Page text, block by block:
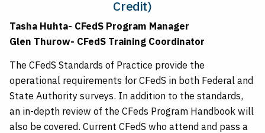
Credit)
Tasha Huhta- CFedS Program Manager
Glen Thurow- CFedS Training Coordinator
The CFedS Standards of Practice provide the
operational requirements for CFedS in both Federal and
State Authority surveys. In addition to the standards,
an in-depth review of the CFeds Program Handbook will
also be covered. Current CFedS who attend and pass a